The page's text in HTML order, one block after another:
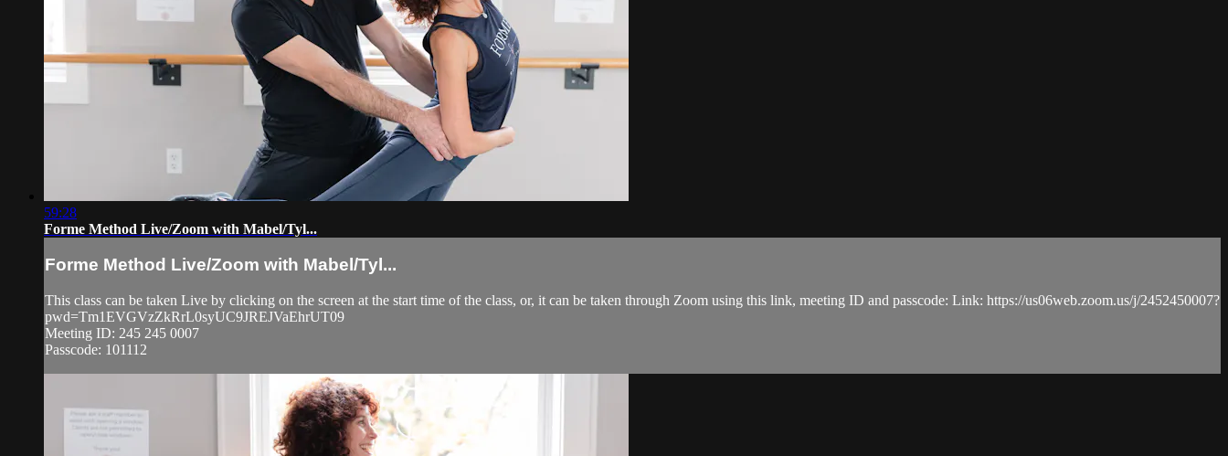
59:28
Forme Method Live/Zoom with Mabel/Tyl...
Forme Method Live/Zoom with Mabel/Tyl...
This class can be taken Live by clicking on the screen at the start time of the class, or, it can be taken through Zoom using this link, meeting ID and passcode: Link: https://us06web.zoom.us/j/2452450007?
pwd=Tm1EVGVzZkRrL0syUC9JREJVaEhrUT09
Meeting ID: 245 245 0007
Passcode: 101112